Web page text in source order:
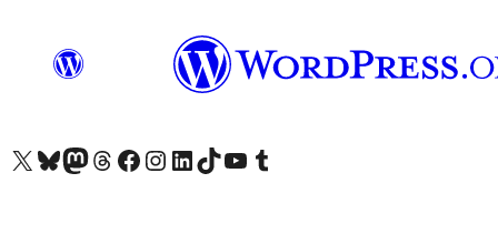
Visit our X (formerly Twitter) account
Visit our Bluesky account
Visit our Mastodon account
Visit our Threads account
Visit our Facebook page
Visit our Instagram account
Visit our LinkedIn account
Visit our TikTok account
Visit our YouTube channel
Visit our Tumblr account